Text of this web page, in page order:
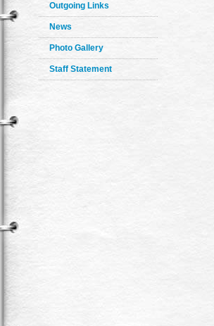
Outgoing Links
News
Photo Gallery
Staff Statement